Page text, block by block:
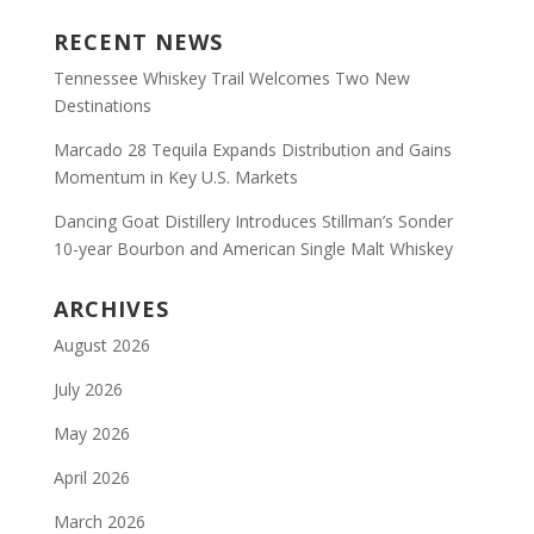
RECENT NEWS
Tennessee Whiskey Trail Welcomes Two New
Destinations
Marcado 28 Tequila Expands Distribution and Gains
Momentum in Key U.S. Markets
Dancing Goat Distillery Introduces Stillman’s Sonder
10-year Bourbon and American Single Malt Whiskey
ARCHIVES
August 2026
July 2026
May 2026
April 2026
March 2026